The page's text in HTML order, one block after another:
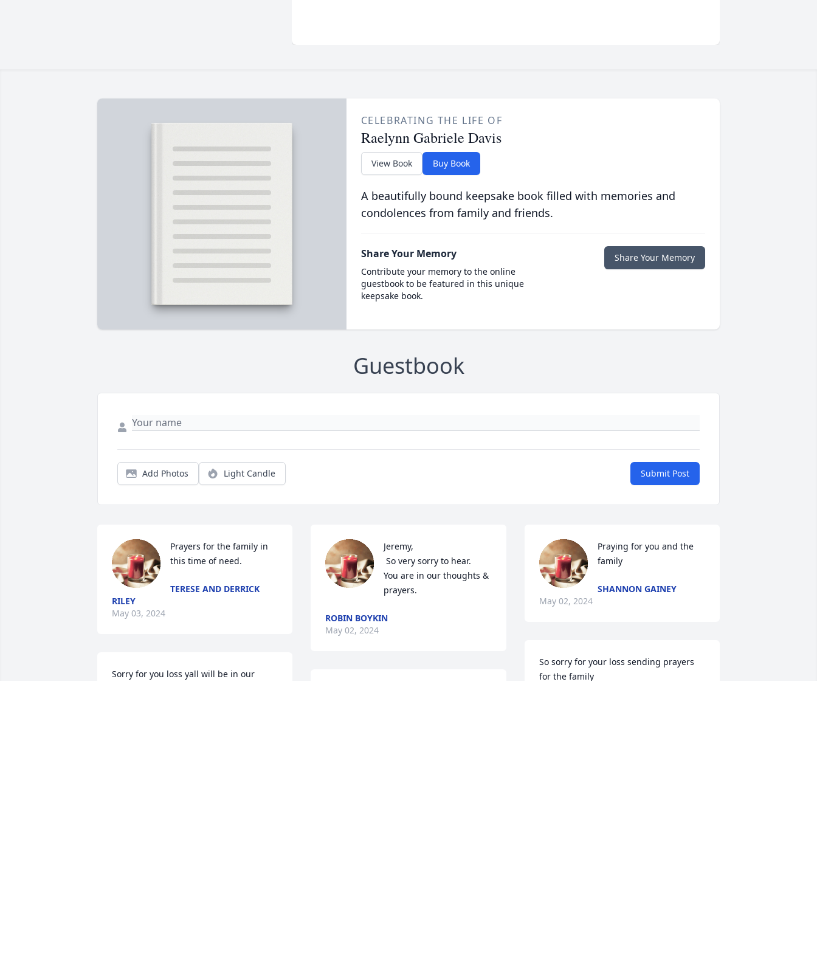
CELEBRATING THE LIFE OF
Raelynn Gabriele Davis
View Book Buy Book
A beautifully bound keepsake book filled with memories and
condolences from family and friends.
Share Your Memory
Contribute your memory to the online
guestbook to be featured in this unique
keepsake book.
Share Your Memory
Guestbook
Add Photos Light Candle Submit Post
Prayers for the family in
this time of need.
TERESE AND DERRICK
RILEY
May 03, 2024
Sorry for you loss yall will be in our
Jeremy,
So very sorry to hear.
You are in our thoughts &
prayers.
ROBIN BOYKIN
May 02, 2024
Praying for you and the
family
SHANNON GAINEY
May 02, 2024
So sorry for your loss sending prayers
for the family